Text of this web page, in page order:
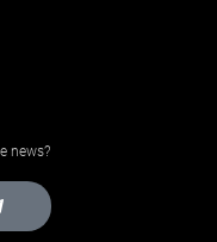
news?